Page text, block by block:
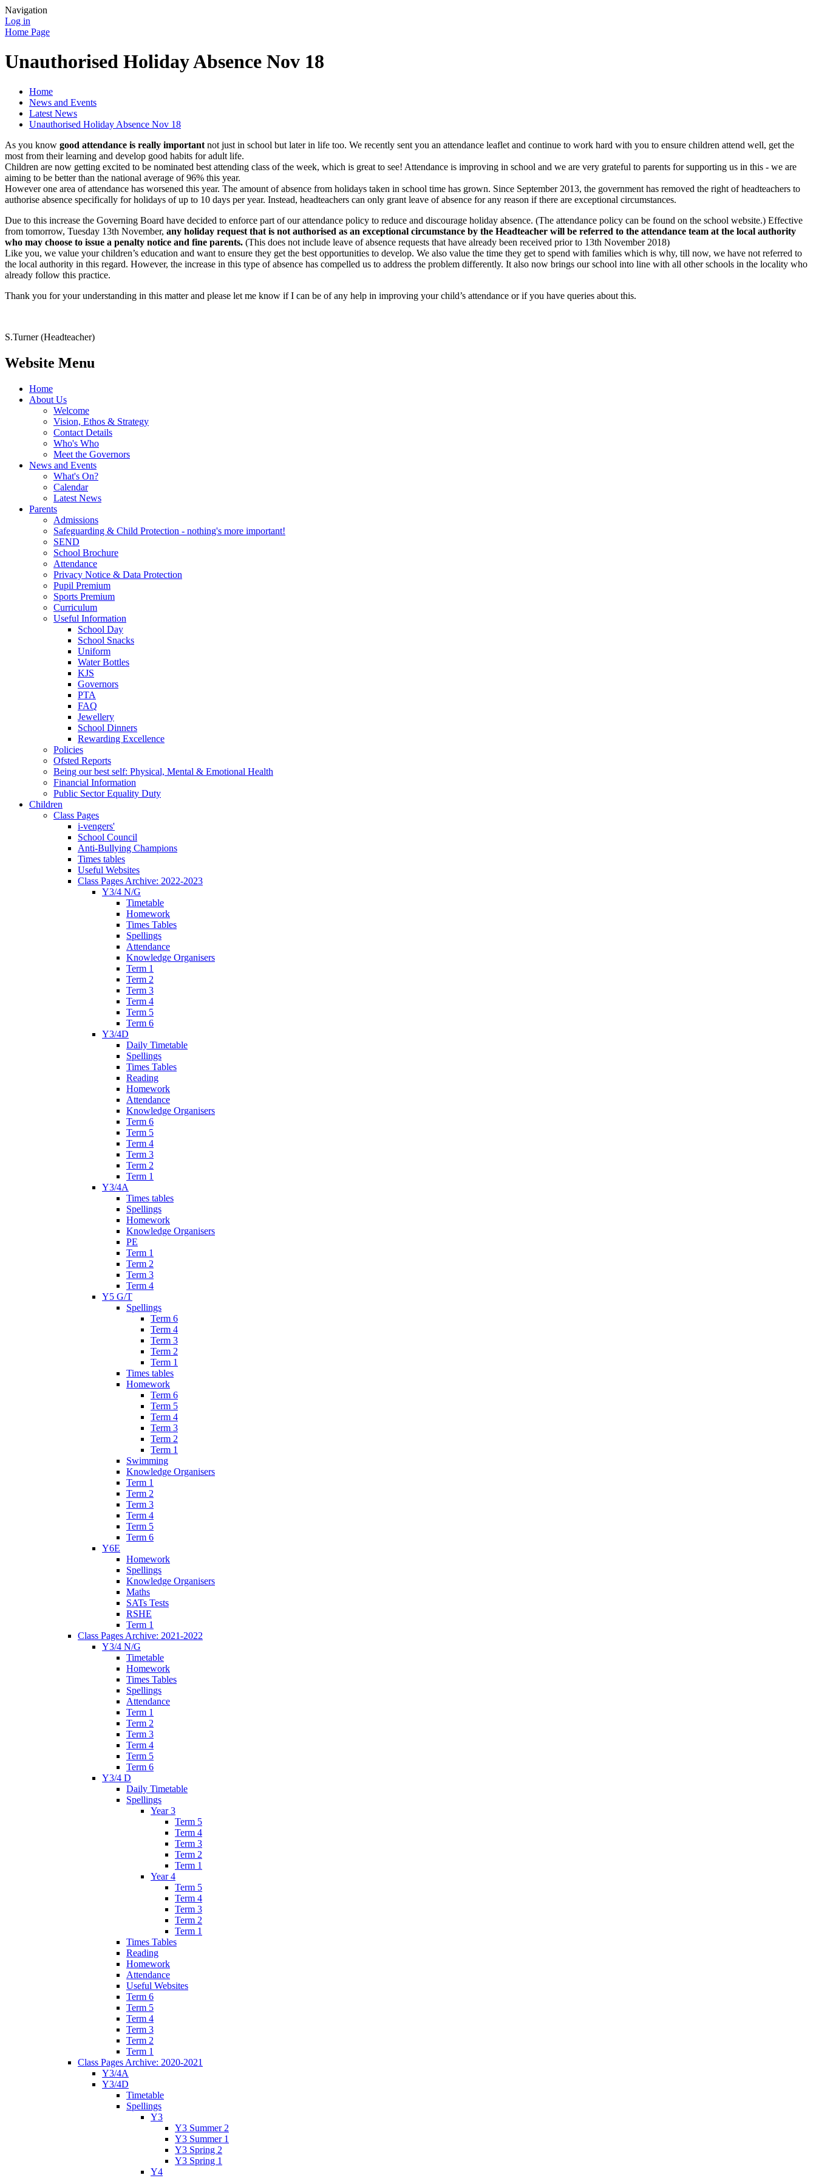
Navigation
Log in
Home Page
Unauthorised Holiday Absence Nov 18
Home
News and Events
Latest News
Unauthorised Holiday Absence Nov 18
As you know good attendance is really important not just in school but later in life too. We recently sent you an attendance leaflet and continue to work hard with you to ensure children attend well, get the
most from their learning and develop good habits for adult life.
Children are now getting excited to be nominated best attending class of the week, which is great to see! Attendance is improving in school and we are very grateful to parents for supporting us in this - we are
aiming to be better than the national average of 96% this year.
However one area of attendance has worsened this year. The amount of absence from holidays taken in school time has grown. Since September 2013, the government has removed the right of headteachers to
authorise absence specifically for holidays of up to 10 days per year. Instead, headteachers can only grant leave of absence for any reason if there are exceptional circumstances.
Due to this increase the Governing Board have decided to enforce part of our attendance policy to reduce and discourage holiday absence. (The attendance policy can be found on the school website.) Effective
from tomorrow, Tuesday 13th November, any holiday request that is not authorised as an exceptional circumstance by the Headteacher will be referred to the attendance team at the local authority
who may choose to issue a penalty notice and fine parents. (This does not include leave of absence requests that have already been received prior to 13th November 2018)
Like you, we value your children’s education and want to ensure they get the best opportunities to develop. We also value the time they get to spend with families which is why, till now, we have not referred to
the local authority in this regard. However, the increase in this type of absence has compelled us to address the problem differently. It also now brings our school into line with all other schools in the locality who
already follow this practice.
Thank you for your understanding in this matter and please let me know if I can be of any help in improving your child’s attendance or if you have queries about this.
S.Turner (Headteacher)
Website Menu
Home
About Us
Welcome
Vision, Ethos & Strategy
Contact Details
Who's Who
Meet the Governors
News and Events
What's On?
Calendar
Latest News
Parents
Admissions
Safeguarding & Child Protection - nothing's more important!
SEND
School Brochure
Attendance
Privacy Notice & Data Protection
Pupil Premium
Sports Premium
Curriculum
Useful Information
School Day
School Snacks
Uniform
Water Bottles
KJS
Governors
PTA
FAQ
Jewellery
School Dinners
Rewarding Excellence
Policies
Ofsted Reports
Being our best self: Physical, Mental & Emotional Health
Financial Information
Public Sector Equality Duty
Children
Class Pages
i-vengers'
School Council
Anti-Bullying Champions
Times tables
Useful Websites
Class Pages Archive: 2022-2023
Y3/4 N/G
Timetable
Homework
Times Tables
Spellings
Attendance
Knowledge Organisers
Term 1
Term 2
Term 3
Term 4
Term 5
Term 6
Y3/4D
Daily Timetable
Spellings
Times Tables
Reading
Homework
Attendance
Knowledge Organisers
Term 6
Term 5
Term 4
Term 3
Term 2
Term 1
Y3/4A
Times tables
Spellings
Homework
Knowledge Organisers
PE
Term 1
Term 2
Term 3
Term 4
Y5 G/T
Spellings
Term 6
Term 4
Term 3
Term 2
Term 1
Times tables
Homework
Term 6
Term 5
Term 4
Term 3
Term 2
Term 1
Swimming
Knowledge Organisers
Term 1
Term 2
Term 3
Term 4
Term 5
Term 6
Y6E
Homework
Spellings
Knowledge Organisers
Maths
SATs Tests
RSHE
Term 1
Class Pages Archive: 2021-2022
Y3/4 N/G
Timetable
Homework
Times Tables
Spellings
Attendance
Term 1
Term 2
Term 3
Term 4
Term 5
Term 6
Y3/4 D
Daily Timetable
Spellings
Year 3
Term 5
Term 4
Term 3
Term 2
Term 1
Year 4
Term 5
Term 4
Term 3
Term 2
Term 1
Times Tables
Reading
Homework
Attendance
Useful Websites
Term 6
Term 5
Term 4
Term 3
Term 2
Term 1
Class Pages Archive: 2020-2021
Y3/4A
Y3/4D
Timetable
Spellings
Y3
Y3 Summer 2
Y3 Summer 1
Y3 Spring 2
Y3 Spring 1
Y4